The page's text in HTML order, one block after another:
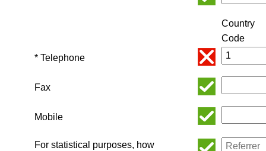
Country
Code
* Telephone
Fax
Mobile
For statistical purposes, how